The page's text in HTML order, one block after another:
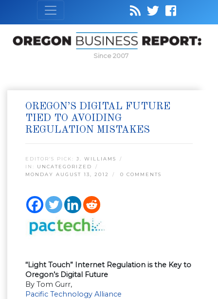
Since 2007
OREGON’S DIGITAL FUTURE
TIED TO AVOIDING
REGULATION MISTAKES
EDITOR’S PICK: J. WILLIAMS
IN: UNCATEGORIZED
MONDAY AUGUST 13, 2012
0 COMMENTS
“Light Touch” Internet Regulation is the Key to
Oregon’s Digital Future
By Tom Gurr,
Pacific Technology Alliance